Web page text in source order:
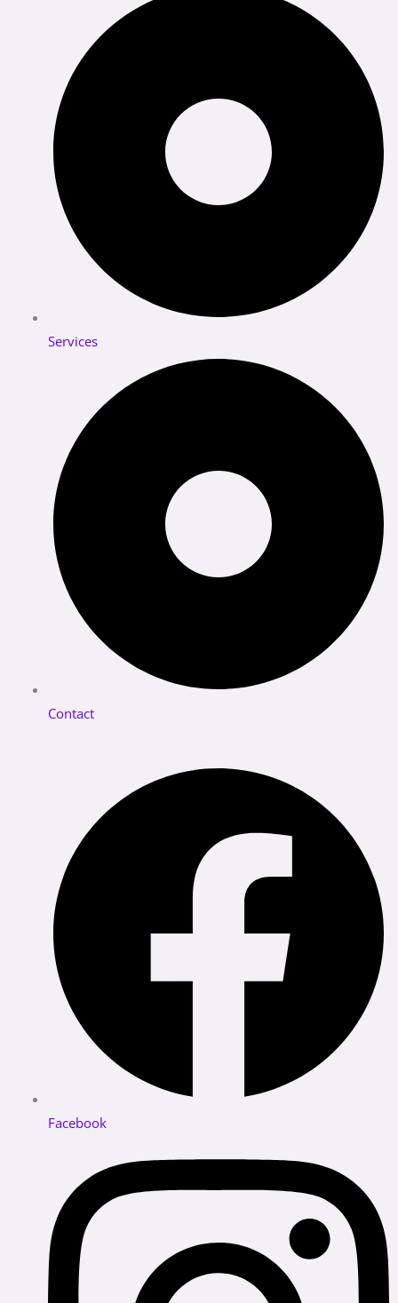
Services
Contact
Facebook